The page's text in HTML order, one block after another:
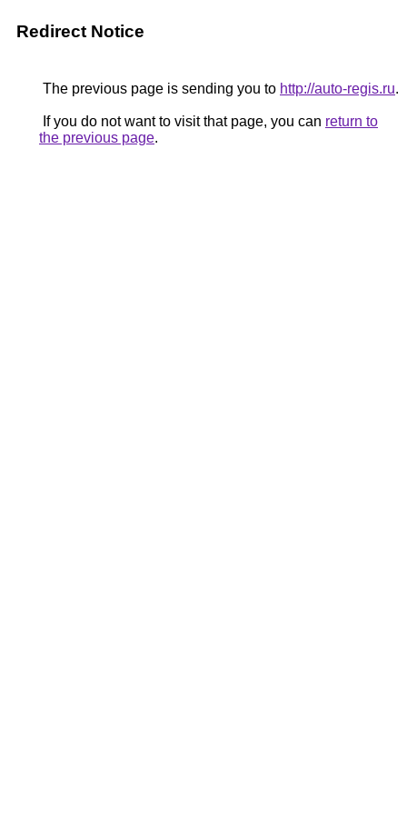
Redirect Notice
The previous page is sending you to http://auto-regis.ru.
If you do not want to visit that page, you can return to
the previous page.